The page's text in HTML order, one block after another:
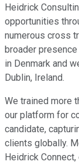
Heidrick
opportunities
numerous cross
broader
in Denmark and
Dublin, Ireland.
We trained more
our platform for
candidate,
clients globally.
Heidrick